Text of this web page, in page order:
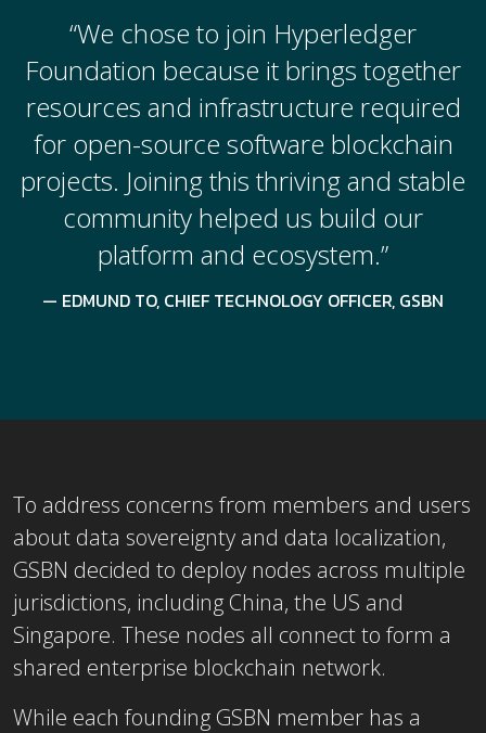
“We chose to join Hyperledger
Foundation because it brings together
resources and infrastructure required
for open-source software blockchain
projects. Joining this thriving and stable
community helped us build our
platform and ecosystem.”
EDMUND TO, CHIEF TECHNOLOGY OFFICER, GSBN
To address concerns from members and users
about data sovereignty and data localization,
GSBN decided to deploy nodes across multiple
jurisdictions, including China, the US and
Singapore. These nodes all connect to form a
shared enterprise blockchain network.
While each founding GSBN member has a